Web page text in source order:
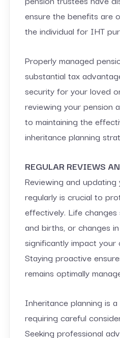
ensure the benefits are
the individual for IHT
Properly managed
substantial tax
security for your loved
reviewing your pension
to maintaining the
inheritance planning
REGULAR REVIEWS
Reviewing and updating
regularly is crucial to
effectively. Life changes
and births, or changes
significantly impact
Staying proactive
remains optimally
Inheritance planning is
requiring careful
Seeking professional